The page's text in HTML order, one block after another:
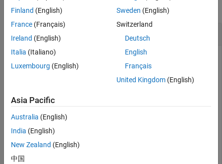
collapse all
Read and Plot SPC file
To read and plot an SPC file, follow the steps in this example.
This example assumes that you already have an SPC file to
use. Bioinformatics Toolbox™ does not include asample.spc
% Read the contents of an SPC file into a MATLAB
out = tgspcread(
Finland (English)
France (Français)
Ireland (English)
Italia (Italiano)
Luxembourg (English)
Sweden (English)
Switzerland
Deutsch
English
Français
United Kingdom(English)
Asia Pacific
Australia (English)
India (English)
New Zealand (English)
中国